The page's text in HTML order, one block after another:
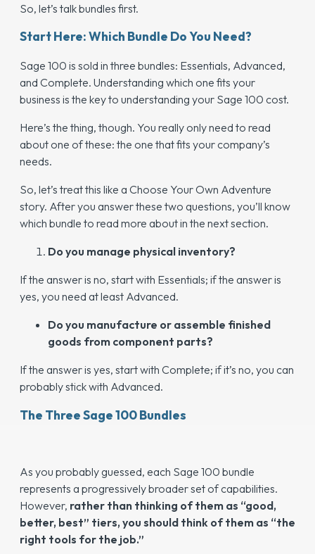
So, let’s talk bundles first.
Start Here: Which Bundle Do You Need?
Sage 100 is sold in three bundles: Essentials, Advanced,
and Complete. Understanding which one fits your
business is the key to understanding your Sage 100 cost.
Here’s the thing, though. You really only need to read
about one of these: the one that fits your company’s
needs.
So, let’s treat this like a Choose Your Own Adventure
story. After you answer these two questions, you’ll know
which bundle to read more about in the next section.
Do you manage physical inventory?
If the answer is no, start with Essentials; if the answer is
yes, you need at least Advanced.
Do you manufacture or assemble finished
goods from component parts?
If the answer is yes, start with Complete; if it’s no, you can
probably stick with Advanced.
The Three Sage 100 Bundles
As you probably guessed, each Sage 100 bundle
represents a progressively broader set of capabilities.
However, rather than thinking of them as “good,
better, best” tiers, you should think of them as “the
right tools for the job.”